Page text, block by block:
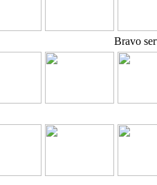
Bravo